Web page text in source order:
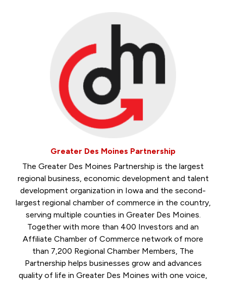
Greater Des Moines Partnership
The Greater Des Moines Partnership is the largest
regional business, economic development and talent
development organization in Iowa and the second-
largest regional chamber of commerce in the country,
serving multiple counties in Greater Des Moines.
Together with more than 400 Investors and an
Affiliate Chamber of Commerce network of more
than 7,200 Regional Chamber Members, The
Partnership helps businesses grow and advances
quality of life in Greater Des Moines with one voice,